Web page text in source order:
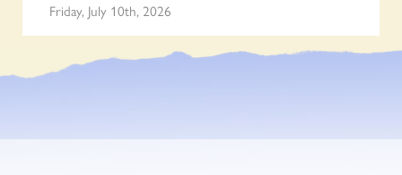
Friday, July 10th, 2026